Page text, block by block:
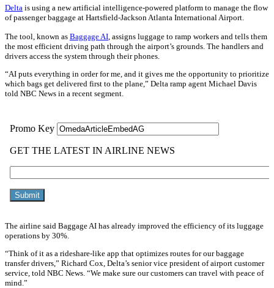
Delta is using a new artificial intelligence-powered platform to manage the flow
of passenger baggage at Hartsfield-Jackson Atlanta International Airport.
The tool, known as Baggage AI , assigns luggage to ramp workers and tells them
the most efficient driving path through the airport’s grounds. The handlers and
drivers access the system through their phones.
“AI puts everything in order for me, and it gives me the opportunity to prioritize
which bags get delivered first to the plane,” Delta ramp agent Michael Davis
told NBC News in a recent segment.
The airline said Baggage AI has already improved the efficiency of its luggage
operations by 30%.
“Think of it as a rideshare-like app that optimizes routes for our baggage
transfer drivers,” Richard Cox, Delta’s senior vice president of airport customer
service, told NBC News. “We make sure our customers can travel with peace of
mind.”